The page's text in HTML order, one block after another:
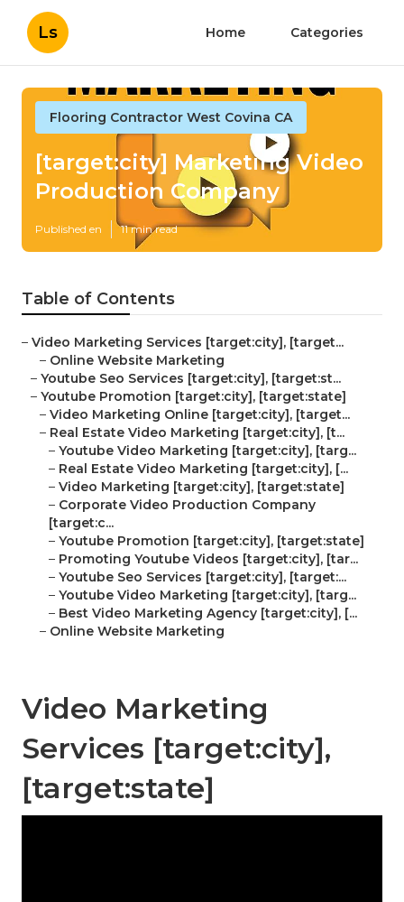
Ls Home Categories
Flooring Contractor West Covina CA
[target:city] Marketing Video
Production Company
Published en 11 min read
Table of Contents
– Video Marketing Services [target:city], [target...
– Online Website Marketing
– Youtube Seo Services [target:city], [target:st...
– Youtube Promotion [target:city], [target:state]
– Video Marketing Online [target:city], [target...
– Real Estate Video Marketing [target:city], [t...
– Youtube Video Marketing [target:city], [targ...
– Real Estate Video Marketing [target:city], [...
– Video Marketing [target:city], [target:state]
– Corporate Video Production Company
[target:c...
– Youtube Promotion [target:city], [target:state]
– Promoting Youtube Videos [target:city], [tar...
– Youtube Seo Services [target:city], [target:...
– Youtube Video Marketing [target:city], [targ...
– Best Video Marketing Agency [target:city], [...
– Online Website Marketing
Video Marketing
Services [target:city],
[target:state]